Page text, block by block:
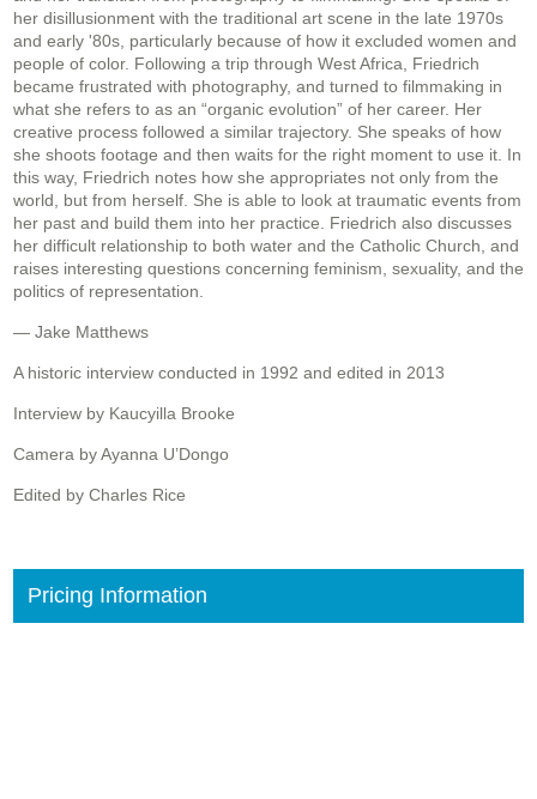
her disillusionment with the traditional art scene in the late 1970s
and early '80s, particularly because of how it excluded women and
people of color. Following a trip through West Africa, Friedrich
became frustrated with photography, and turned to filmmaking in
what she refers to as an “organic evolution” of her career. Her
creative process followed a similar trajectory. She speaks of how
she shoots footage and then waits for the right moment to use it. In
this way, Friedrich notes how she appropriates not only from the
world, but from herself. She is able to look at traumatic events from
her past and build them into her practice. Friedrich also discusses
her difficult relationship to both water and the Catholic Church, and
raises interesting questions concerning feminism, sexuality, and the
politics of representation.
— Jake Matthews
A historic interview conducted in 1992 and edited in 2013
Interview by Kaucyilla Brooke
Camera by Ayanna U’Dongo
Edited by Charles Rice
Pricing Information